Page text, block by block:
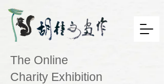
The Online
Charity Exhibition